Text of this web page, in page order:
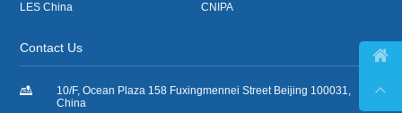
LES China CNIPA
Contact Us

10/F, Ocean Plaza 158 Fuxingmennei Street Beijing 100031,
China

